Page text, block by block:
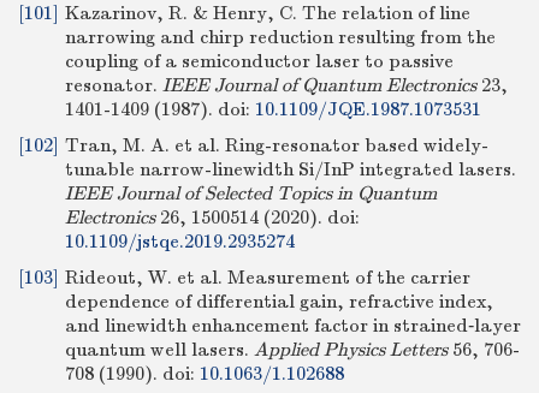
[101] Kazarinov, R. & Henry, C. The relation of line
narrowing and chirp reduction resulting from the
coupling of a semiconductor laser to passive
resonator. IEEE Journal of Quantum Electronics23,
1401-1409 (1987). doi: 10.1109/JQE.1987.1073531
[102] Tran, M. A. et al. Ring-resonator based widely-
tunable narrow-linewidth Si/InP integrated lasers.
IEEE Journal of Selected Topics in Quantum
Electronics26, 1500514 (2020). doi:
10.1109/jstqe.2019.2935274
[103] Rideout, W. et al. Measurement of the carrier
dependence of differential gain, refractive index,
and linewidth enhancement factor in strained‐layer
quantum well lasers. Applied Physics Letters56, 706-
708 (1990). doi: 10.1063/1.102688